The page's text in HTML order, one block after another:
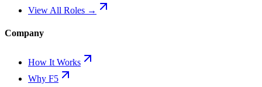
View All Roles →
Company
How It Works
Why F5